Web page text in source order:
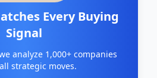
Every Buying
Signal
analyze 1,000+ companies
strategic moves.